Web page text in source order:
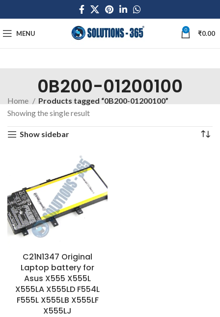
MENU 0 ₹0.00
0B200-01200100
Home
Products tagged “0B200-01200100”
Showing the single result
Show sidebar
C21N1347 Original
Laptop battery for
Asus X555 X555L
X555LA X555LD F554L
F555L X555LB X555LF
X555LJ